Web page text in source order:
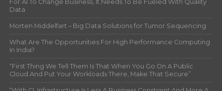
For AI To Change Business, It Needs To Be Fueled With Quality
Data
Morten Middelfart – Big Data Solutions for Tumor Sequencing
What Are The Opportunities For High Performance Computing
In India?
“First Thing We Tell Them Is That When You Go On A Public
Cloud And Put Your Workloads There, Make That Secure”